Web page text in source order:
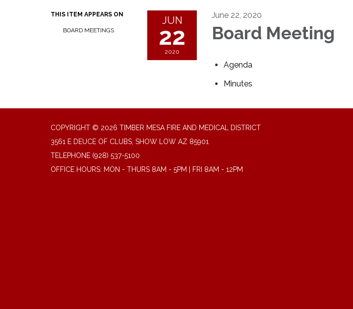
THIS ITEM APPEARS ON
BOARD MEETINGS
JUN
22
2020
June 22, 2020
Board Meeting
Agenda
Minutes
COPYRIGHT © 2026 TIMBER MESA FIRE AND MEDICAL DISTRICT
3561 E DEUCE OF CLUBS, SHOW LOW AZ 85901
TELEPHONE (928) 537-5100
OFFICE HOURS: MON - THURS 8AM - 5PM | FRI 8AM - 12PM